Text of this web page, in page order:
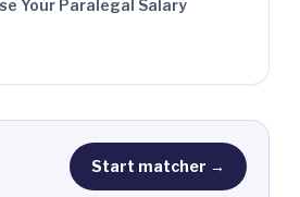
Your Paralegal Salary
Start matcher →